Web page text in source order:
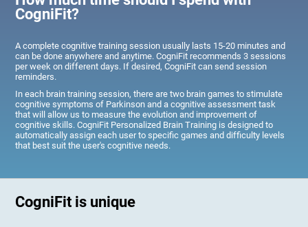
CogniFit?
A complete cognitive training session usually lasts 15-20 minutes and
can be done anywhere and anytime. CogniFit recommends 3 sessions
per week on different days. If desired, CogniFit can send session
reminders.
In each brain training session, there are two brain games to stimulate
cognitive symptoms of Parkinson and a cognitive assessment task
that will allow us to measure the evolution and improvement of
cognitive skills. CogniFit Personalized Brain Training is designed to
automatically assign each user to specific games and difficulty levels
that best suit the user's cognitive needs.
CogniFit is unique